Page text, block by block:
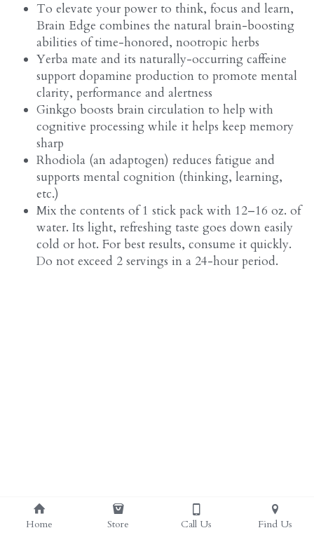
For Her
Sweeteners
Honey
Soaps
To elevate your power to think, focus and learn,
Brain Edge combines the natural brain-boosting
abilities of time-honored, nootropic herbs
Yerba mate and its naturally-occurring caffeine
support dopamine production to promote mental
clarity, performance and alertness
Ginkgo boosts brain circulation to help with
cognitive processing while it helps keep memory
sharp
Rhodiola (an adaptogen) reduces fatigue and
supports mental cognition (thinking, learning,
etc.)
Mix the contents of 1 stick pack with 12–16 oz. of
water. Its light, refreshing taste goes down easily
cold or hot. For best results, consume it quickly.
Do not exceed 2 servings in a 24-hour period.
Home Store Call Us Find Us